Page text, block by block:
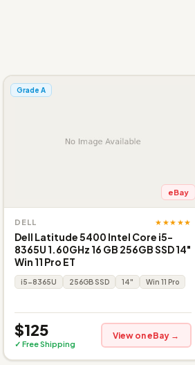
Grade A
eBay
DELL ★★★★★
Dell Latitude 5400 Intel Core i5-
8365U 1.60GHz 16 GB 256GB SSD 14"
Win 11 Pro ET
i5-8365U 256GB SSD 14" Win 11 Pro
$125
✓ Free Shipping
View on eBay →